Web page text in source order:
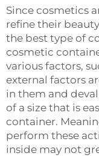
Since cosmetics
refine their
the best type of
cosmetic
various factors,
external factors
in them and
of a size that is
container.
perform these
inside may not